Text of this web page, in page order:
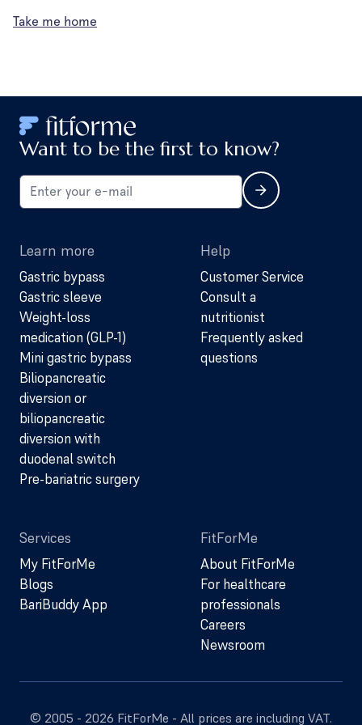
Take me home
Want to be the first to know?
Learn more
Gastric bypass
Gastric sleeve
Weight-loss
medication (GLP-1)
Mini gastric bypass
Biliopancreatic
diversion or
biliopancreatic
diversion with
duodenal switch
Pre-bariatric surgery
Help
Customer Service
Consult a
nutritionist
Frequently asked
questions
Services
My FitForMe
Blogs
BariBuddy App
FitForMe
About FitForMe
For healthcare
professionals
Careers
Newsroom
© 2005 - 2026 FitForMe - All prices are including VAT.